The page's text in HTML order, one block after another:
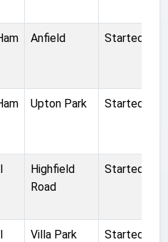
Anfield Started
Upton Park Started
Highfield
Road
Started
Villa Park Started